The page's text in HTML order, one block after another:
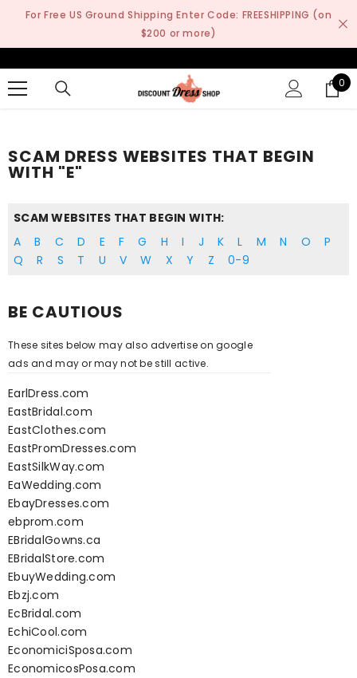
SKIP TO CONTENT
For Free US Ground Shipping Enter Code: FREESHIPPING (on
$200 or more)
0
0
SCAM DRESS WEBSITES THAT BEGIN
WITH "E"
SCAM WEBSITES THAT BEGIN WITH:
A
B C D E F G H I J K L M N O
P
Q
R S T U V W X Y Z 0-9
BE CAUTIOUS
These sites below may also advertise on google
ads and may or may not be still active.
EarlDress.com
EastBridal.com
EastClothes.com
EastPromDresses.com
EastSilkWay.com
EaWedding.com
EbayDresses.com
ebprom.com
EBridalGowns.ca
EBridalStore.com
EbuyWedding.com
Ebzj.com
EcBridal.com
EchiCool.com
EconomiciSposa.com
EconomicosPosa.com